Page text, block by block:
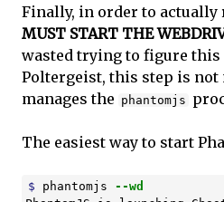
Finally, in order to
MUST START THE
wasted trying to figure this
Poltergeist, this step is not
manages the phantomjs
The easiest way to start
$ phantomjs
--wd